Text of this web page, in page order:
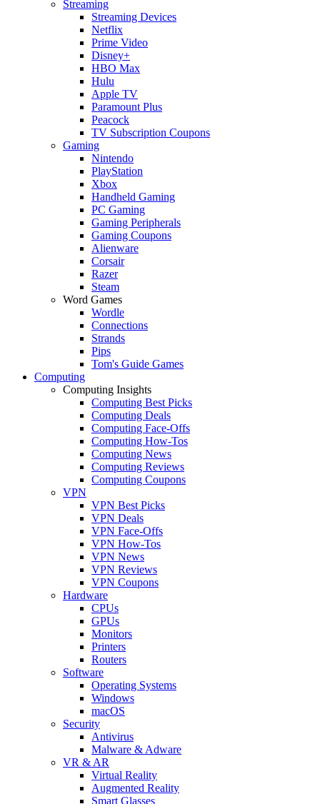
Streaming
Streaming Devices
Netflix
Prime Video
Disney+
HBO Max
Hulu
Apple TV
Paramount Plus
Peacock
TV Subscription Coupons
Gaming
Nintendo
PlayStation
Xbox
Handheld Gaming
PC Gaming
Gaming Peripherals
Gaming Coupons
Alienware
Corsair
Razer
Steam
Word Games
Wordle
Connections
Strands
Pips
Tom's Guide Games
Computing
Computing Insights
Computing Best Picks
Computing Deals
Computing Face-Offs
Computing How-Tos
Computing News
Computing Reviews
Computing Coupons
VPN
VPN Best Picks
VPN Deals
VPN Face-Offs
VPN How-Tos
VPN News
VPN Reviews
VPN Coupons
Hardware
CPUs
GPUs
Monitors
Printers
Routers
Software
Operating Systems
Windows
macOS
Security
Antivirus
Malware & Adware
VR & AR
Virtual Reality
Augmented Reality
Smart Glasses